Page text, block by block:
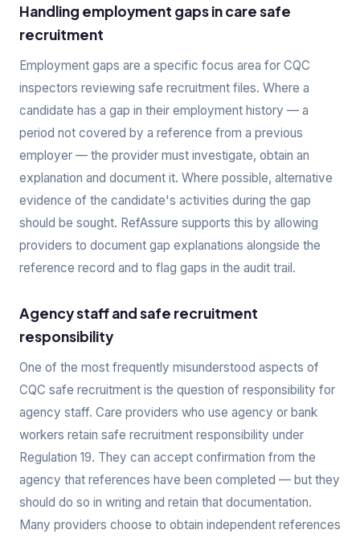
Handling employment gaps in care safe
recruitment
Employment gaps are a specific focus area for CQC
inspectors reviewing safe recruitment files. Where a
candidate has a gap in their employment history — a
period not covered by a reference from a previous
employer — the provider must investigate, obtain an
explanation and document it. Where possible, alternative
evidence of the candidate's activities during the gap
should be sought. RefAssure supports this by allowing
providers to document gap explanations alongside the
reference record and to flag gaps in the audit trail.
Agency staff and safe recruitment
responsibility
One of the most frequently misunderstood aspects of
CQC safe recruitment is the question of responsibility for
agency staff. Care providers who use agency or bank
workers retain safe recruitment responsibility under
Regulation 19. They can accept confirmation from the
agency that references have been completed — but they
should do so in writing and retain that documentation.
Many providers choose to obtain independent references